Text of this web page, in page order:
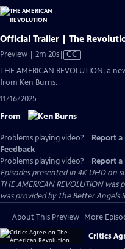
Official Trailer | The
Preview | 2m 20sVideo
CC
THE AMERICAN REVOLUTION, a
from Ken Burns.
11/16/2025
From
Problems playing video? Report a
Feedback
Problems playing video?
Report a
Episodes presented in 4K UHD on
THE AMERICAN REVOLUTION
was provided by The Better Angels
About This Preview More
Critics